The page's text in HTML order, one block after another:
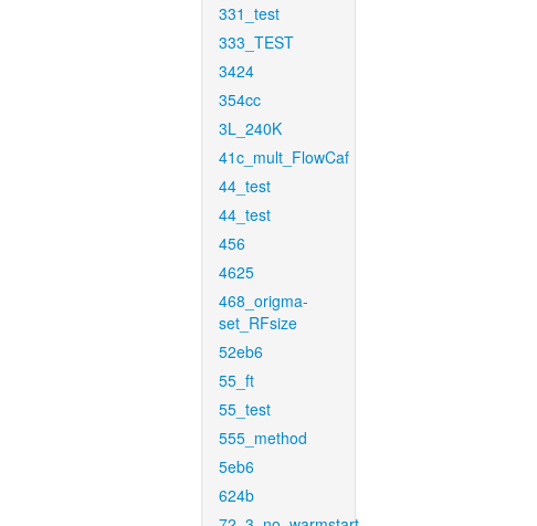
331_test
333_TEST
3424
354cc
3L_240K
41c_mult_FlowCaf
44_test
44_test
456
4625
468_origma-
set_RFsize
52eb6
55_ft
55_test
555_method
5eb6
624b